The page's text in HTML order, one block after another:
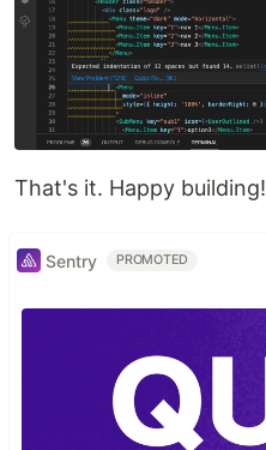
That's it. Happy building!
Sentry PROMOTED